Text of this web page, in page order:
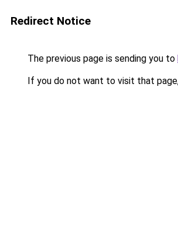
Redirect Notice
The previous page is sending you to
If you do not want to visit that